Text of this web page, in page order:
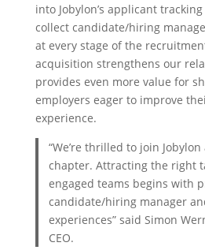
into Jobylon’s applicant tracking
collect candidate/hiring
at every stage of the
acquisition strengthens our
provides even more value for
employers eager to improve
experience.
“We’re thrilled to join
chapter. Attracting the right
engaged teams begins with
candidate/hiring manager
experiences” said Simon
CEO.